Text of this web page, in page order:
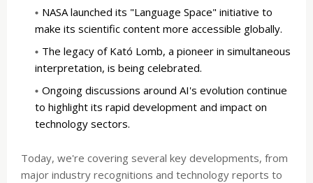
NASA launched its "Language Space" initiative to
make its scientific content more accessible globally.
The legacy of Kató Lomb, a pioneer in simultaneous
interpretation, is being celebrated.
Ongoing discussions around AI's evolution continue
to highlight its rapid development and impact on
technology sectors.
Today, we're covering several key developments, from
major industry recognitions and technology reports to